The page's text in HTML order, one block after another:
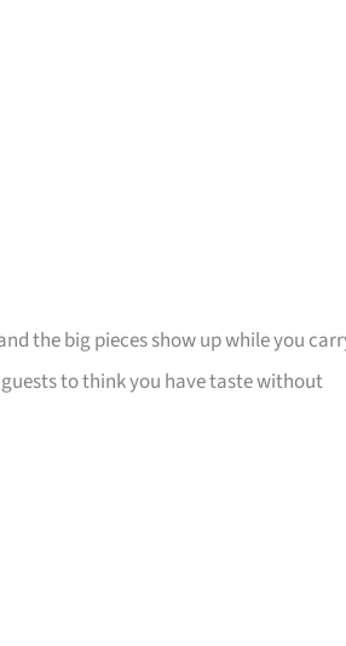
the big pieces show up while you
to think you have taste without